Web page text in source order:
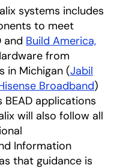
systems includes
to meet
and Build America,
from
in Michigan (Jabil
Broadbandopens
)
applications
will also follow all
Information
that guidance is